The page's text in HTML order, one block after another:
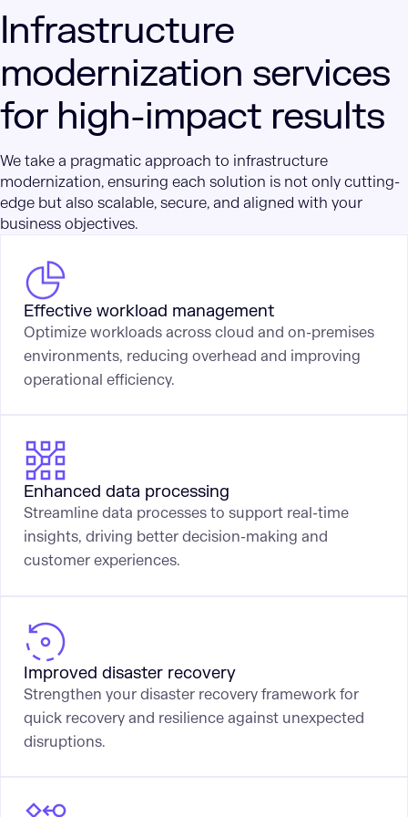
Infrastructure
modernization services
for high-impact results
We take a pragmatic approach to infrastructure
modernization, ensuring each solution is not only cutting-
edge but also scalable, secure, and aligned with your
business objectives.
Effective workload management
Optimize workloads across cloud and on-premises
environments, reducing overhead and improving
operational efficiency.
Enhanced data processing
Streamline data processes to support real-time
insights, driving better decision-making and
customer experiences.
Improved disaster recovery
Strengthen your disaster recovery framework for
quick recovery and resilience against unexpected
disruptions.